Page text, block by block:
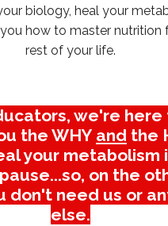
biology, heal your
how to master nutrition
rest of your life.
we're here
the WHY and the
your metabolism
on the
don't need us or
else.